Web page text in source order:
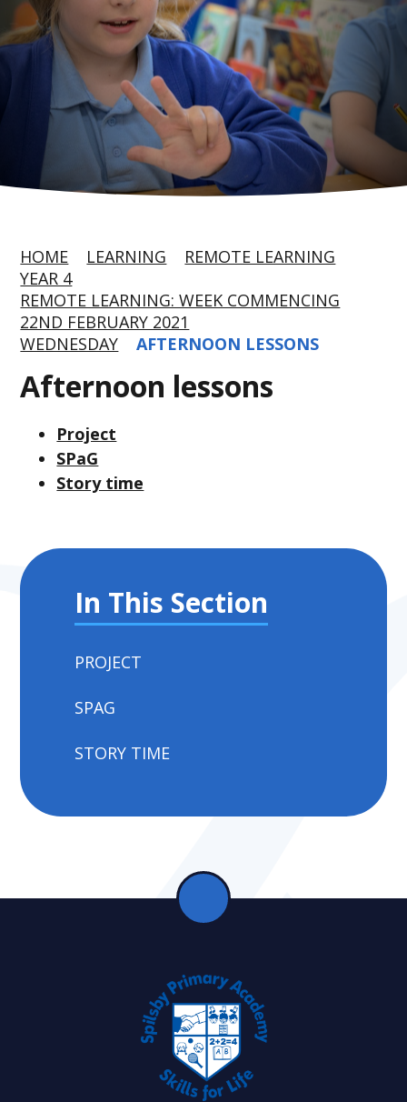
HOME LEARNING
REMOTE LEARNING
YEAR 4
REMOTE LEARNING: WEEK COMMENCING
22ND FEBRUARY 2021
WEDNESDAY
AFTERNOON LESSONS
Afternoon lessons
Project
SPaG
Story time
In This Section
PROJECT
SPAG
STORY TIME